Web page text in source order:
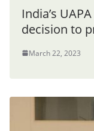
India’s
decision to
March 22, 2023